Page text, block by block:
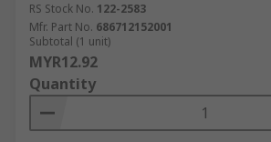
RS Stock No. 122-2583
Mfr. Part No. 686712152001
Subtotal (1 unit)
MYR12.92
Quantity